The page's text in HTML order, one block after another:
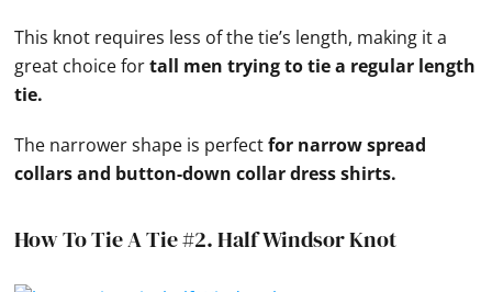
This knot requires less of thetie’s length, making it a
great choice fortall men trying totiea regular length
tie.
The narrower shape is perfectfor narrow spread
collarsand button-downcollardressshirts.
How To Tie A Tie #2.Half Windsor Knot